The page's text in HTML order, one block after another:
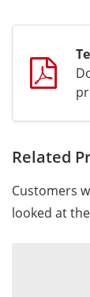
Related
Customers
looked at